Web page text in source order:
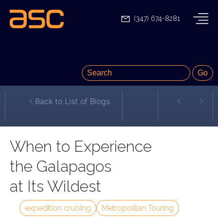
(347) 674-8281
Back to List of Blogs
When to Experience
the Galapagos
at Its Wildest
expedition cruising Metropolitan Touring